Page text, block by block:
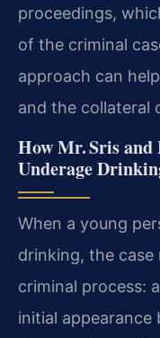
proceedings,
of the criminal
approach can
and the collateral
How Mr. Sris
Underage
When a young
drinking, the
criminal process:
initial appearance